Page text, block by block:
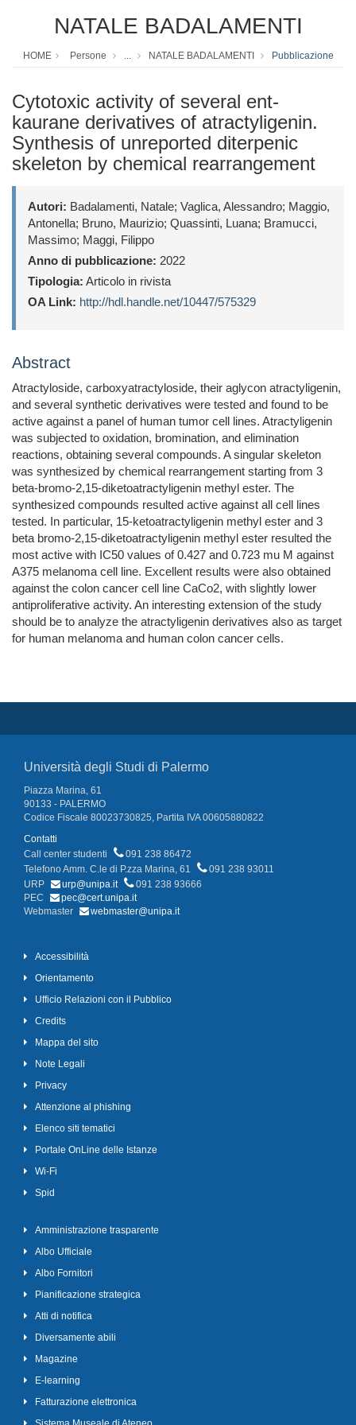
NATALE BADALAMENTI
HOME Persone ... NATALE BADALAMENTI Pubblicazione
Cytotoxic activity of several ent-
kaurane derivatives of atractyligenin.
Synthesis of unreported diterpenic
skeleton by chemical rearrangement
Autori: Badalamenti, Natale; Vaglica, Alessandro; Maggio,
Antonella; Bruno, Maurizio; Quassinti, Luana; Bramucci,
Massimo; Maggi, Filippo
Anno di pubblicazione: 2022
Tipologia: Articolo in rivista
OA Link: http://hdl.handle.net/10447/575329
Abstract
Atractyloside, carboxyatractyloside, their aglycon atractyligenin,
and several synthetic derivatives were tested and found to be
active against a panel of human tumor cell lines. Atractyligenin
was subjected to oxidation, bromination, and elimination
reactions, obtaining several compounds. A singular skeleton
was synthesized by chemical rearrangement starting from 3
beta-bromo-2,15-diketoatractyligenin methyl ester. The
synthesized compounds resulted active against all cell lines
tested. In particular, 15-ketoatractyligenin methyl ester and 3
beta bromo-2,15-diketoatractyligenin methyl ester resulted the
most active with IC50 values of 0.427 and 0.723 mu M against
A375 melanoma cell line. Excellent results were also obtained
against the colon cancer cell line CaCo2, with slightly lower
antiproliferative activity. An interesting extension of the study
should be to analyze the atractyligenin derivatives also as target
for human melanoma and human colon cancer cells.
Università degli Studi di Palermo
Piazza Marina, 61
90133 - PALERMO
Codice Fiscale 80023730825, Partita IVA 00605880822
Contatti
Call center studenti
091 238 86472
Telefono Amm. C.le di P.zza Marina, 61
091 238 93011
URP
urp@unipa.it
091 238 93666
PEC
pec@cert.unipa.it
Webmaster
webmaster@unipa.it
Accessibilità
Orientamento
Ufficio Relazioni con il Pubblico
Credits
Mappa del sito
Note Legali
Privacy
Attenzione al phishing
Elenco siti tematici
Portale OnLine delle Istanze
Wi-Fi
Spid
Amministrazione trasparente
Albo Ufficiale
Albo Fornitori
Pianificazione strategica
Atti di notifica
Diversamente abili
Magazine
E-learning
Fatturazione elettronica